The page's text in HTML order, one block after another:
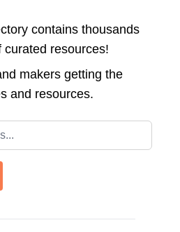
contains thousands
resources!
makers getting the
and resources.